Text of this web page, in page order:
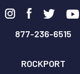
877-236-6515
ROCKPORT